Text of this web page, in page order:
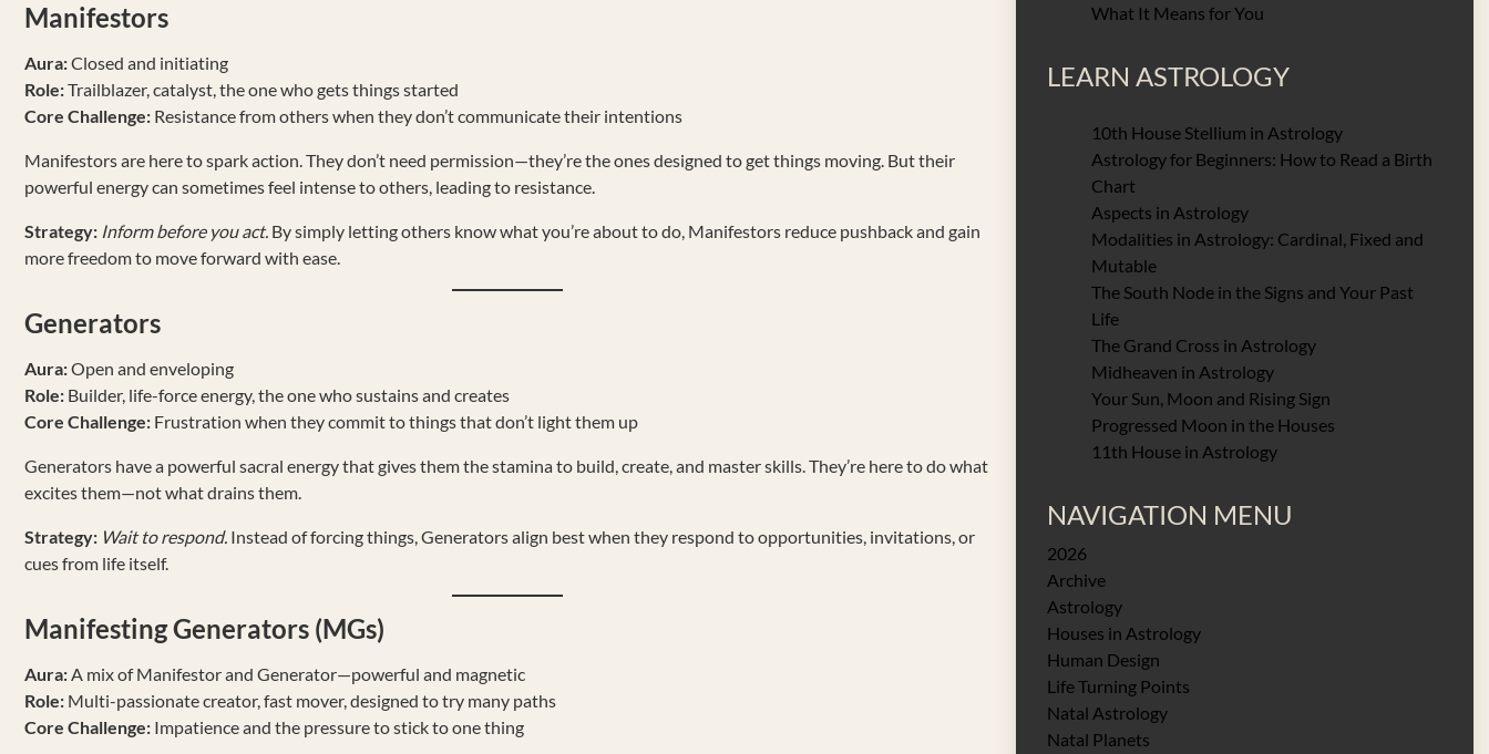
Manifestors
Aura:Closed and initiating
Role:Trailblazer, catalyst, the one who gets things started
Core Challenge: Resistance from others when they don’t communicate their intentions
Manifestors are here to spark action. They don’t need permission—they’re the ones designed to get things moving. But their
powerful energy can sometimes feel intense to others, leading to resistance.
Strategy: Inform before you act. By simply letting others know what you’re about to do, Manifestors reduce pushback and gain
more freedom to move forward with ease.
Generators
Aura:Open and enveloping
Role: Builder, life-force energy, the one who sustains and creates
Core Challenge: Frustration when they commit to things that don’t light them up
Generators have a powerful sacral energy that gives them the stamina to build, create, and master skills. They’re here to do what
excites them—not what drains them.
Strategy: Wait to respond. Instead of forcing things, Generators align best when they respond to opportunities, invitations, or
cues from life itself.
Manifesting Generators (MGs)
Aura:A mix of Manifestor and Generator—powerful and magnetic
Role: Multi-passionate creator, fast mover, designed to try many paths
Core Challenge: Impatience and the pressure to stick to one thing
What It Means for You
LEARN ASTROLOGY
10th House Stellium in Astrology
Astrology for Beginners: How to Read a Birth
Chart
Aspects in Astrology
Modalities in Astrology: Cardinal, Fixed and
Mutable
The South Node in the Signs and Your Past
Life
The Grand Cross in Astrology
Midheaven in Astrology
Your Sun, Moon and Rising Sign
Progressed Moon in the Houses
11th House in Astrology
NAVIGATION MENU
2026
Archive
Astrology
Houses in Astrology
Human Design
Life Turning Points
Natal Astrology
Natal Planets